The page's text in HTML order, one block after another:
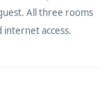
All three rooms
access.